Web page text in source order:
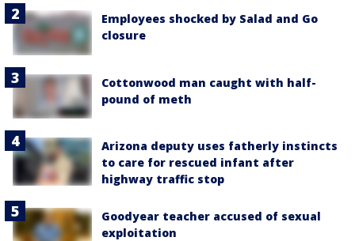
Employees shocked by Salad and Go
closure
Cottonwood man caught with half-
pound of meth
Arizona deputy uses fatherly instincts
to care for rescued infant after
highway traffic stop
Goodyear teacher accused of sexual
exploitation